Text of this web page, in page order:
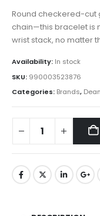
Round checkered-cut
chain—this bracelet is
wrist stack, no matter
Availability: In stock
SKU: 990003523876
Categories: Brands,